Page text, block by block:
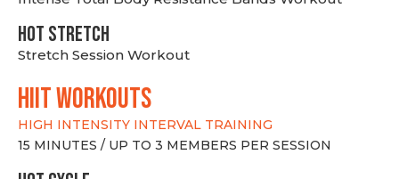
HOT stretch
Stretch Session Workout
hiit WORKOUTS
HIGH INTENSITY INTERVAL TRAINING
15 MINUTES / UP TO 3 MEMBERS PER SESSION